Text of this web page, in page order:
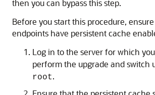
then you can bypass this step.
Before you start this procedure,
endpoints have persistent cache
Log in to the server for which
perform the upgrade and switch
root.